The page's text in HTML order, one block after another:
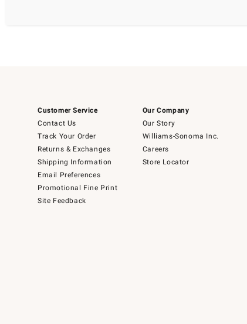
Customer Service
Contact Us
Track Your Order
Returns & Exchanges
Shipping Information
Email Preferences
Promotional Fine Print
Site Feedback
Our Company
Our Story
Williams-Sonoma Inc.
Careers
Store Locator